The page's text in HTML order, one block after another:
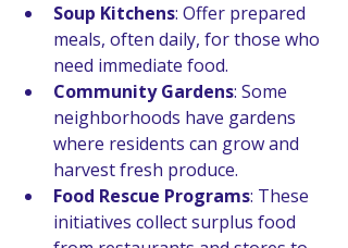
Soup Kitchens: Offer prepared
meals, often daily, for those who
need immediate food.
Community Gardens: Some
neighborhoods have gardens
where residents can grow and
harvest fresh produce.
Food Rescue Programs: These
initiatives collect surplus food